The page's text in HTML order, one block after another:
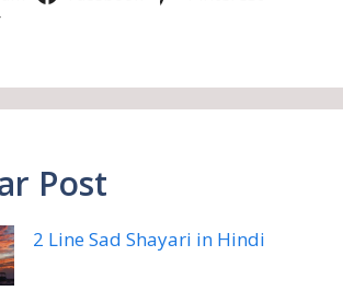
Post
2 Line Sad Shayari in Hindi